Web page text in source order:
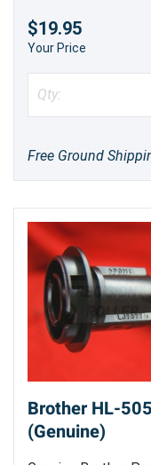
$19.95
Your Price
Free Ground
Brother HL-
(Genuine)